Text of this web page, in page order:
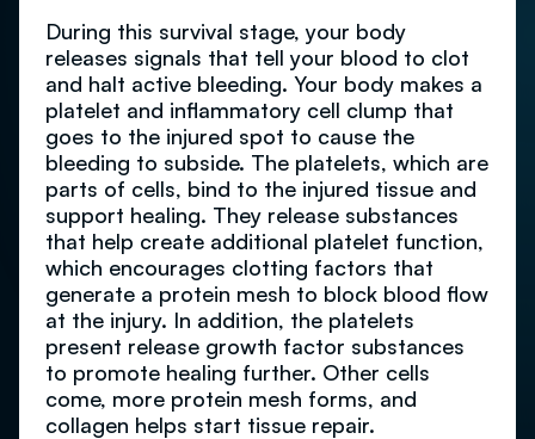
During this survival stage, your body
releases signals that tell your blood to clot
and halt active bleeding. Your body makes a
platelet and inflammatory cell clump that
goes to the injured spot to cause the
bleeding to subside. The platelets, which are
parts of cells, bind to the injured tissue and
support healing. They release substances
that help create additional platelet function,
which encourages clotting factors that
generate a protein mesh to block blood flow
at the injury. In addition, the platelets
present release growth factor substances
to promote healing further. Other cells
come, more protein mesh forms, and
collagen helps start tissue repair.